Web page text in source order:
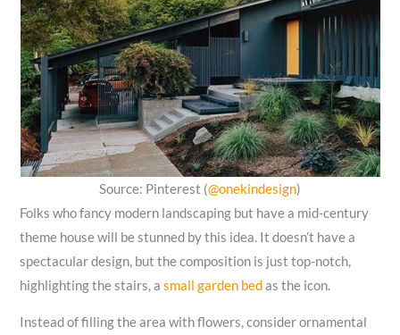
Source: Pinterest (@onekindesign)
Folks who fancy modern landscaping but have a mid-century
theme house will be stunned by this idea. It doesn’t have a
spectacular design, but the composition is just top-notch,
highlighting the stairs, asmall garden bedas the icon.
Instead of filling the area with flowers, consider ornamental